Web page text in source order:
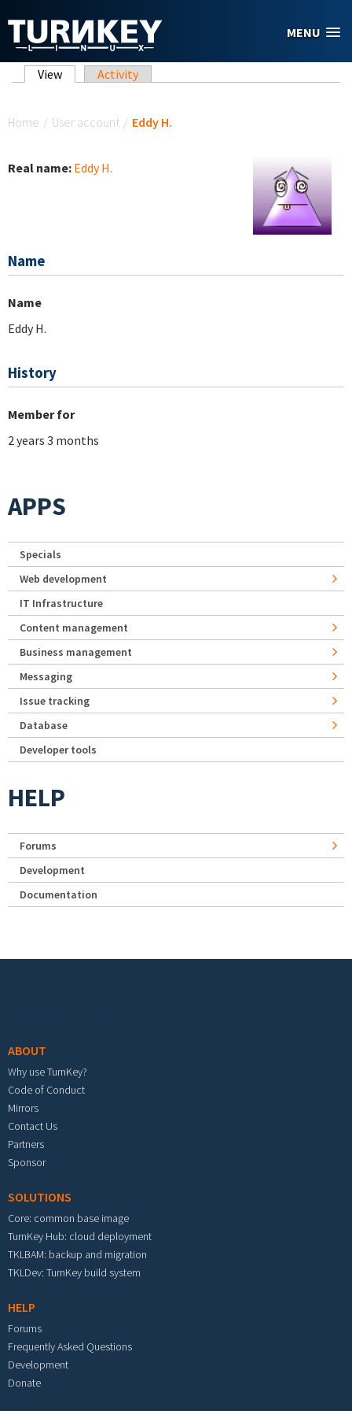
MENU
Primary tabs
View (active tab)
Activity
Home / User account / Eddy H.
Real name: Eddy H.
Name
Name
Eddy H.
History
Member for
2 years 3 months
APPS
Specials
Web development
IT Infrastructure
Content management
Business management
Messaging
Issue tracking
Database
Developer tools
HELP
Forums
Development
Documentation
ABOUT
Why use TurnKey?
Code of Conduct
Mirrors
Contact Us
Partners
Sponsor
SOLUTIONS
Core: common base image
TurnKey Hub: cloud deployment
TKLBAM: backup and migration
TKLDev: TurnKey build system
HELP
Forums
Frequently Asked Questions
Development
Donate